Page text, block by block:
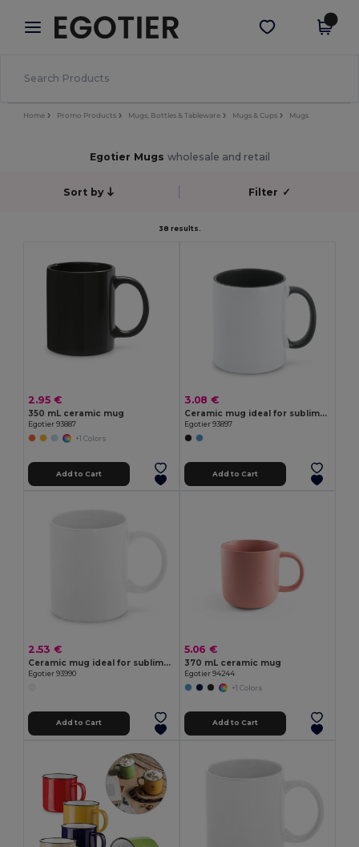
× Egotier App
Better prices on app!
Get the app
Home Promo Products Mugs, Bottles & Tableware Mugs & Cups Mugs
Egotier Mugs wholesale and retail
Sort by Filter ✓
38 results.
2.95 €
350 mL ceramic mug
Egotier 93887
+1 Colors
Add to Cart
3.08 €
Ceramic mug ideal for sublimation
Egotier 93897
Add to Cart
2.53 €
Ceramic mug ideal for sublimation 350 mL
Egotier 93990
Add to Cart
5.06 €
370 mL ceramic mug
Egotier 94244
+1 Colors
Add to Cart